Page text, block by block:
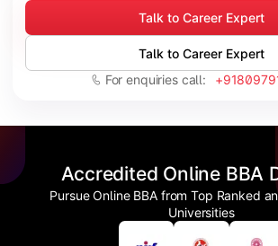
Talk to Career Expert
Talk to Career Expert
For enquiries call:
Accredited Online BBA
Pursue Online BBA from Top Ranked
Universities